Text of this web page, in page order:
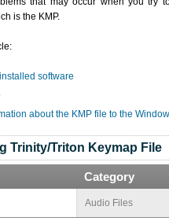
is the KMP.
software
about the KMP file to the
Trinity/Triton Keymap File
Category
Audio Files